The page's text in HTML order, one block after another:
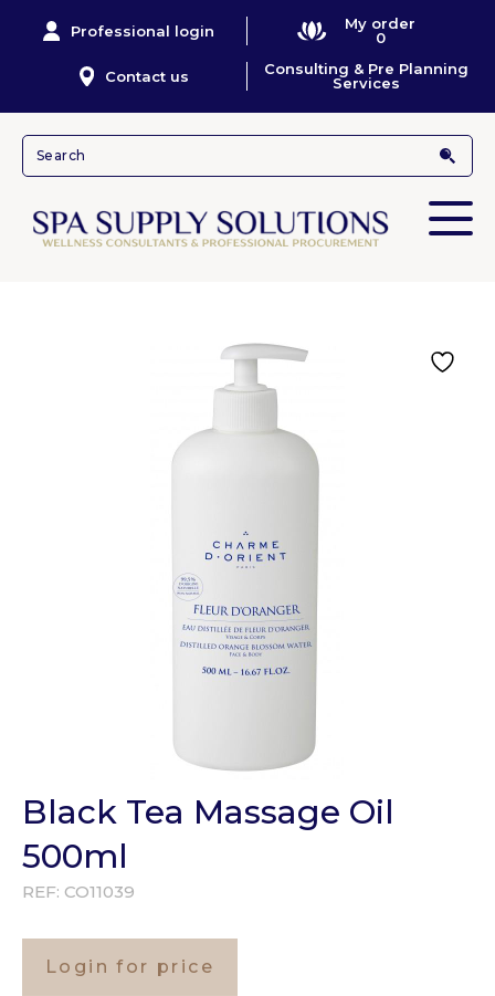
Professional login
My order
0
Contact us
Consulting & Pre Planning
Services
Black Tea Massage Oil
500ml
REF: CO11039
Login for price